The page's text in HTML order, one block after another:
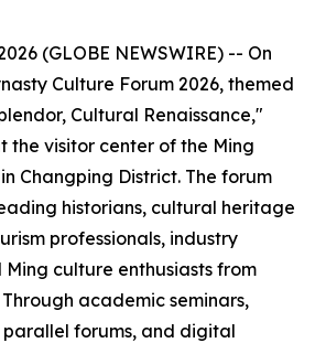
(GLOBE NEWSWIRE) -- On
Culture Forum 2026, themed
Cultural Renaissance,"
the visitor center of the Ming
Changping District. The forum
historians, cultural heritage
professionals, industry
culture enthusiasts from
academic seminars,
parallel forums, and digital